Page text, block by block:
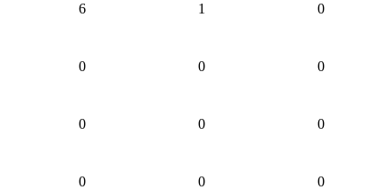
6 1 0
0 0 0
0 0 0
0 0 0